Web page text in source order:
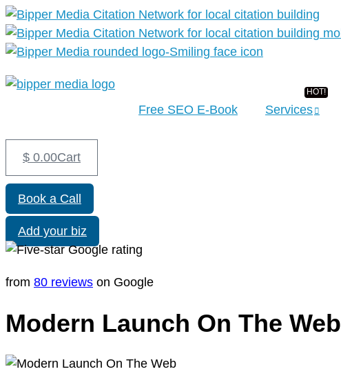
Free SEO E-Book Services
$ 0.00Cart
Book a Call
Add your biz
from 80 reviews on Google
Modern Launch On The Web